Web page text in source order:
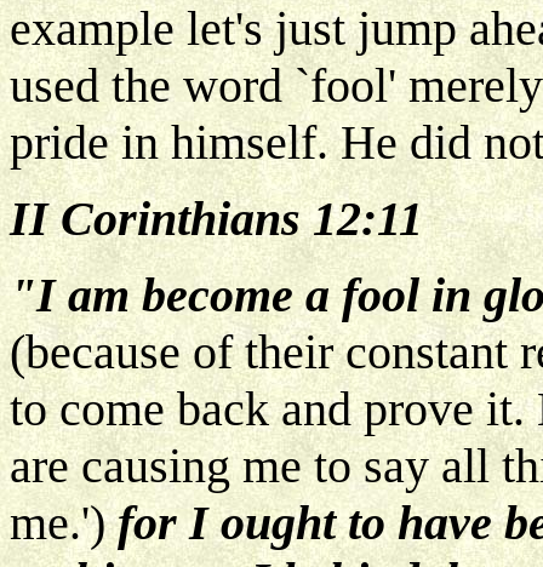
example let's just jump
used the word `fool'
pride in himself. He did
II Corinthians 12:11
"I am become a fool in
(because of their constant
to come back and prove it.
are causing me to say all
me.')for I ought to have